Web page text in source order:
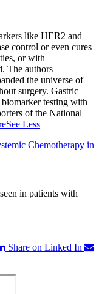
like HER2 and
control or even cures
or with
The authors
the universe of
surgery. Gastric
biomarker testing with
of the National
See Less
Chemotherapy in
in patients with
Share on Linked In